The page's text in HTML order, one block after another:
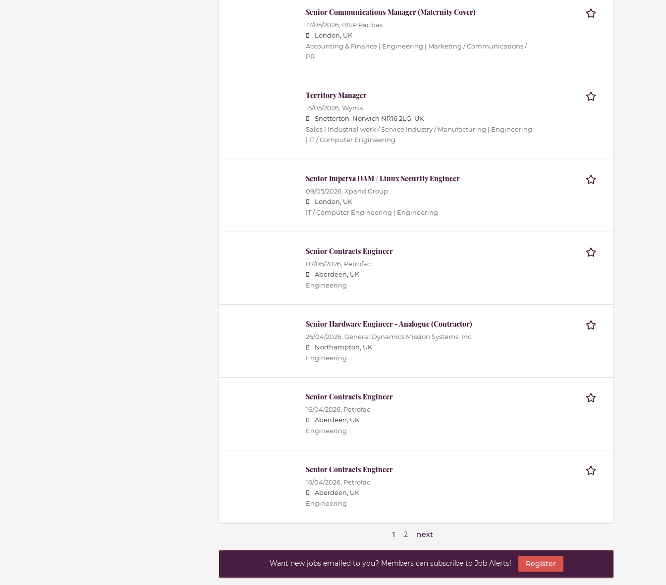
Senior Communications Manager (Maternity Cover)
17/05/2026, BNP Paribas
London, UK
Accounting & Finance | Engineering | Marketing / Communications /
PR
Territory Manager
15/05/2026, Wyma
Snetterton, Norwich NR16 2LG, UK
Sales | Industrial work / Service Industry / Manufacturing | Engineering
| IT / Computer Engineering
Senior Imperva DAM / Linux Security Engineer
09/05/2026, Xpand Group
London, UK
IT / Computer Engineering | Engineering
Senior Contracts Engineer
07/05/2026, Petrofac
Aberdeen, UK
Engineering
Senior Hardware Engineer - Analogue (Contractor)
26/04/2026, General Dynamics Mission Systems, Inc
Northampton, UK
Engineering
Senior Contracts Engineer
16/04/2026, Petrofac
Aberdeen, UK
Engineering
Senior Contracts Engineer
16/04/2026, Petrofac
Aberdeen, UK
Engineering
1 2 next
Want new jobs emailed to you? Members can subscribe to Job Alerts! Register